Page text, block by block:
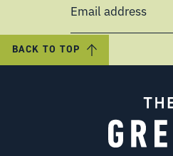
Email address
BACK TO TOP